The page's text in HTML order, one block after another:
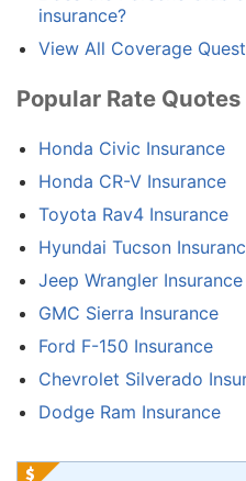
insurance?
View All Coverage
Popular Rate Quotes
Honda Civic Insurance
Honda CR-V Insurance
Toyota Rav4 Insurance
Hyundai Tucson
Jeep Wrangler Insurance
GMC Sierra Insurance
Ford F-150 Insurance
Chevrolet Silverado
Dodge Ram Insurance